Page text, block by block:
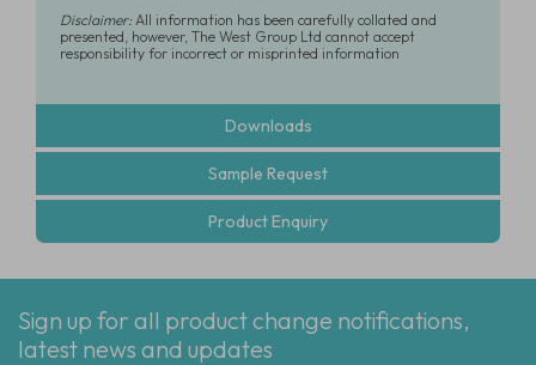
Disclaimer:All information has been carefully collated and
presented, however, The West Group Ltd cannot accept
responsibility for incorrect or misprinted information
Downloads
Sample Request
Product Enquiry
Sign up for all product change notifications,
latest news and updates